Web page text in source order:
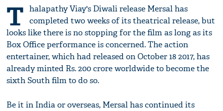
T halapathy Viay's Diwali release Mersal has
completed two weeks of its theatrical release, but
looks like there is no stopping for the film as long as its
Box Office performance is concerned. The action
entertainer, which had released on October 18 2017, has
already minted Rs. 200 crore worldwide to become the
sixth South film to do so.
Be it in India or overseas, Mersal has continued its